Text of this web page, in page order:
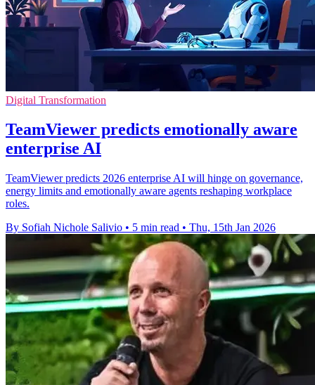
Digital Transformation
TeamViewer predicts emotionally aware
enterprise AI
TeamViewer predicts 2026 enterprise AI will hinge on governance,
energy limits and emotionally aware agents reshaping workplace
roles.
By Sofiah Nichole Salivio • 5 min read • Thu, 15th Jan 2026